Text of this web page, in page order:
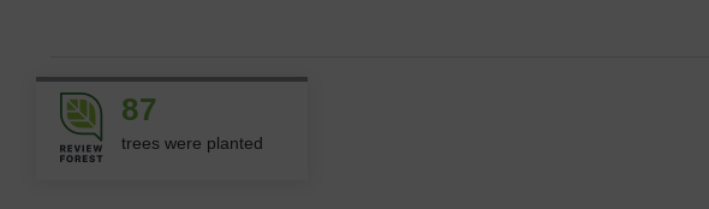
87
trees were planted